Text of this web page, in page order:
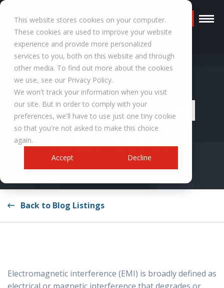
This website stores cookies on your computer.
These cookies are used to improve your website
experience and provide more personalized
services to you, both on this website and through
other media. To find out more about the cookies
we use, see our Privacy Policy.
We won't track your information when you visit
our site. But in order to comply with your
preferences, we'll have to use just one tiny cookie
so that you're not asked to make this choice
again.
Accept
Decline
Request a Quote
RESOURCES
How does an EMI
Filter work?
Back to Blog Listings
Electromagnetic interference (EMI) is broadly defined as